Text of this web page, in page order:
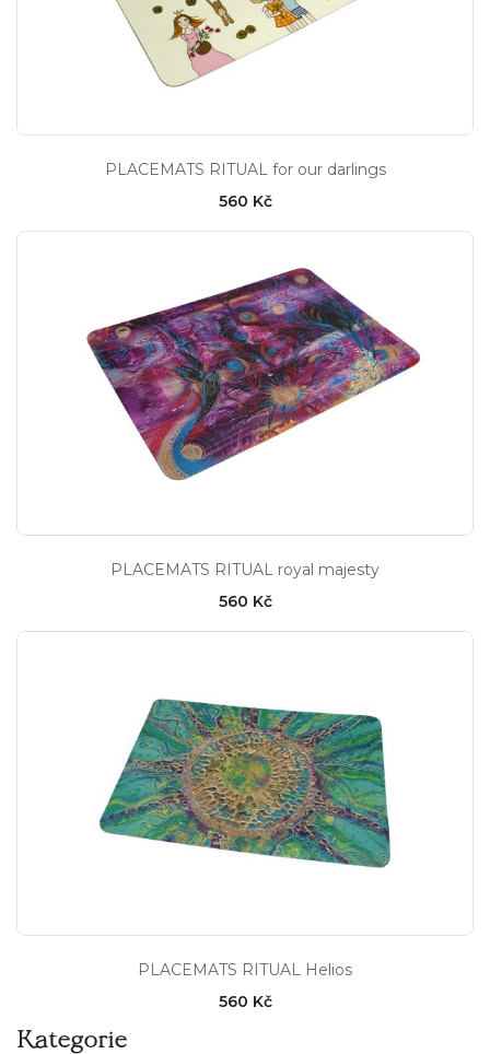
Kategorie
PLACEMATS RITUAL for our darlings
560 Kč
PLACEMATS RITUAL royal majesty
560 Kč
PLACEMATS RITUAL Helios
560 Kč